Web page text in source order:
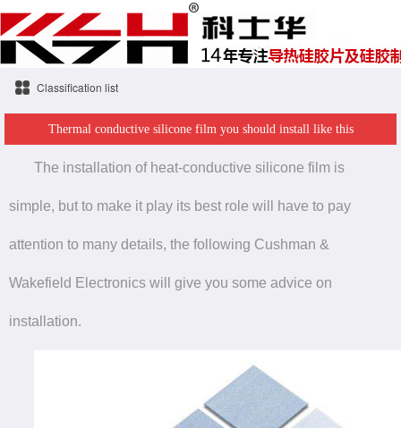
Classification list
Thermal conductive silicone film you should install like this
The installation of heat-conductive silicone film is
simple, but to make it play its best role will have to pay
attention to many details, the following Cushman &
Wakefield Electronics will give you some advice on
installation.